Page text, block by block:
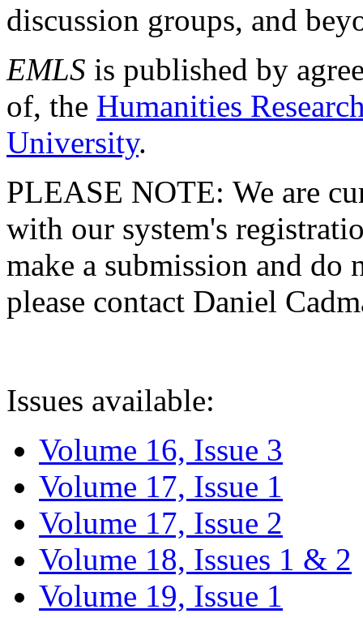
discussion groups, and
EMLS is published by
of, the Humanities
University.
PLEASE NOTE: We are
with our system's
make a submission and do
please contact Daniel
Issues available:
Volume 16, Issue 3
Volume 17, Issue 1
Volume 17, Issue 2
Volume 18, Issues 1 & 2
Volume 19, Issue 1